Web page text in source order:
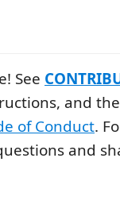
See
and the
of Conduct.
and